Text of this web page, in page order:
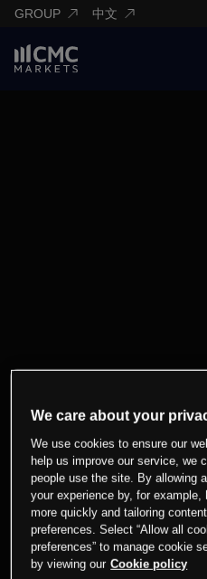
GROUP 中文
We care about your
We use cookies to ensure our
help us improve our service, we
people use the site. By allowing
your experience by, for
more quickly and tailoring
preferences. Select “Allow all
preferences” to manage cookie
by viewing our Cookie policy